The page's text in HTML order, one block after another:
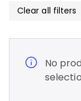
Clear all filters
No